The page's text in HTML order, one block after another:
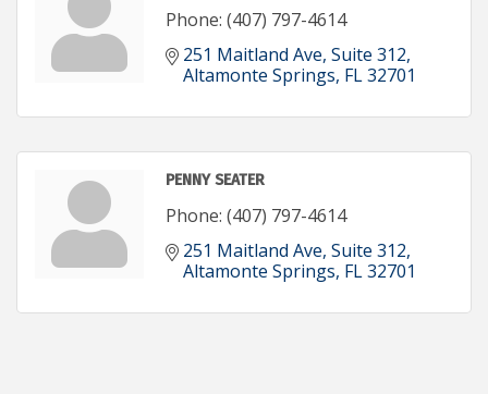
Phone: (407) 797-4614
251 Maitland Ave Suite 312
Altamonte Springs FL32701
PENNY SEATER
Phone: (407) 797-4614
251 Maitland Ave Suite 312
Altamonte Springs FL32701